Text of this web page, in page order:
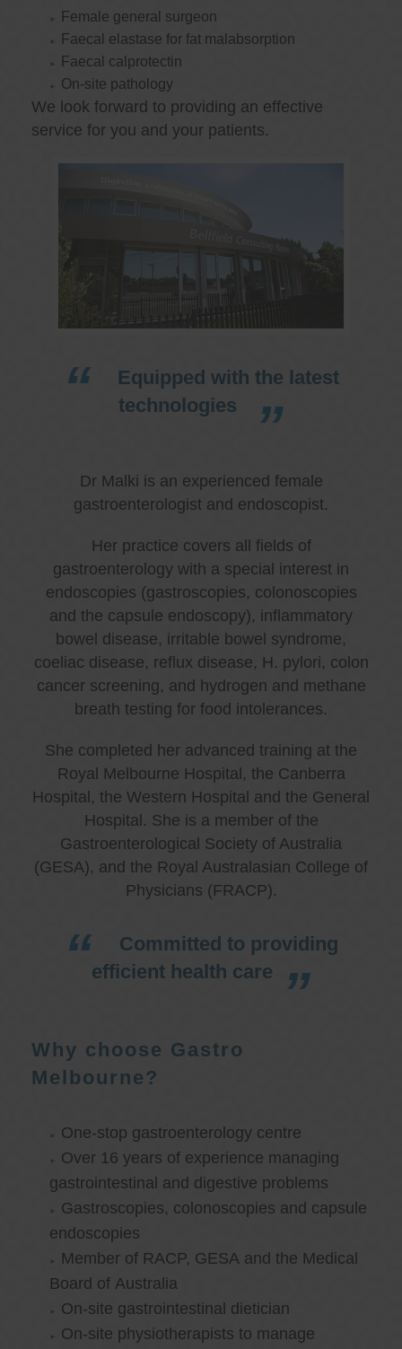
Female general surgeon
Faecal elastase for fat malabsorption
Faecal calprotectin
On-site pathology
We look forward to providing an effective
service for you and your patients.
Equipped with the latest
technologies
Dr Malki is an experienced female
gastroenterologist and endoscopist.
Her practice covers all fields of
gastroenterology with a special interest in
endoscopies (gastroscopies, colonoscopies
and the capsule endoscopy), inflammatory
bowel disease, irritable bowel syndrome,
coeliac disease, reflux disease, H. pylori, colon
cancer screening, and hydrogen and methane
breath testing for food intolerances.
She completed her advanced training at the
Royal Melbourne Hospital, the Canberra
Hospital, the Western Hospital and the General
Hospital. She is a member of the
Gastroenterological Society of Australia
(GESA), and the Royal Australasian College of
Physicians (FRACP).
Committed to providing
efficient health care
Why choose Gastro
Melbourne?
One-stop gastroenterology centre
Over 16 years of experience managing
gastrointestinal and digestive problems
Gastroscopies, colonoscopies and capsule
endoscopies
Member of RACP, GESA and the Medical
Board of Australia
On-site gastrointestinal dietician
On-site physiotherapists to manage